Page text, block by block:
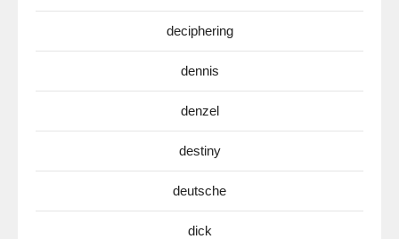
deciphering
dennis
denzel
destiny
deutsche
dick